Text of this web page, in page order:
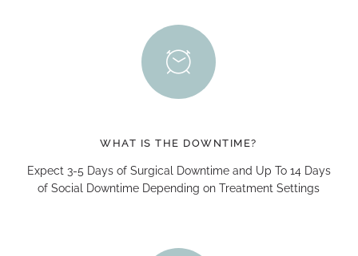
WHAT IS THE DOWNTIME?
Expect 3-5 Days of Surgical Downtime and Up To 14 Days
of Social Downtime Depending on Treatment Settings